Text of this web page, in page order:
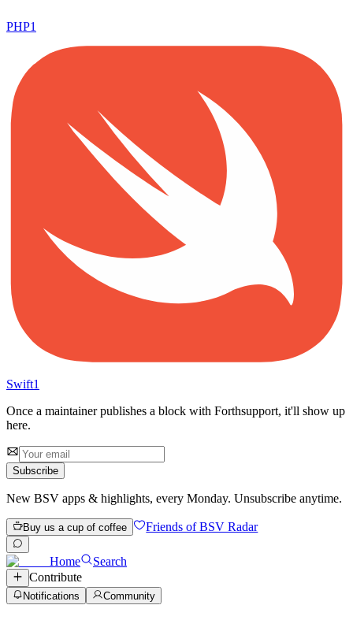
PHP1
Swift1
Once a maintainer publishes a block with Forthsupport, it'll show up
here.
Subscribe
New BSV apps & highlights, every Monday. Unsubscribe anytime.
Buy us a cup of coffee Friends of BSV Radar
Home
Search
Contribute
Notifications Community